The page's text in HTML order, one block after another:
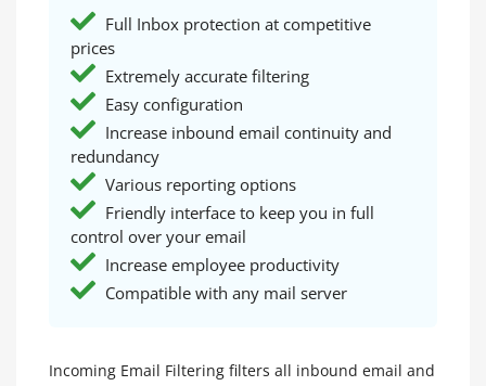
Full Inbox protection at competitive
prices
Extremely accurate filtering
Easy configuration
Increase inbound email continuity and
redundancy
Various reporting options
Friendly interface to keep you in full
control over your email
Increase employee productivity
Compatible with any mail server
Incoming Email Filtering filters all inbound email and